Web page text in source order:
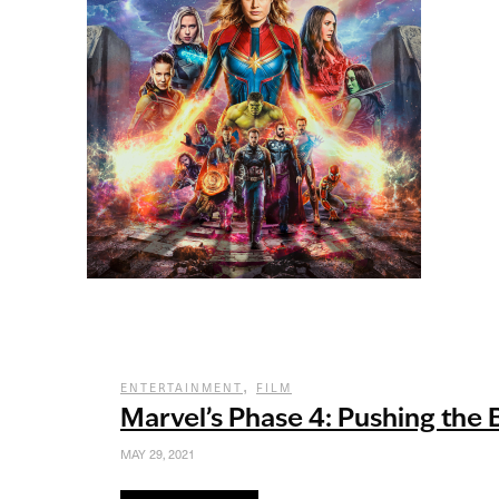
ENTERTAINMENT , FILM
Marvel’s Phase 4: Pushing the
MAY 29, 2021